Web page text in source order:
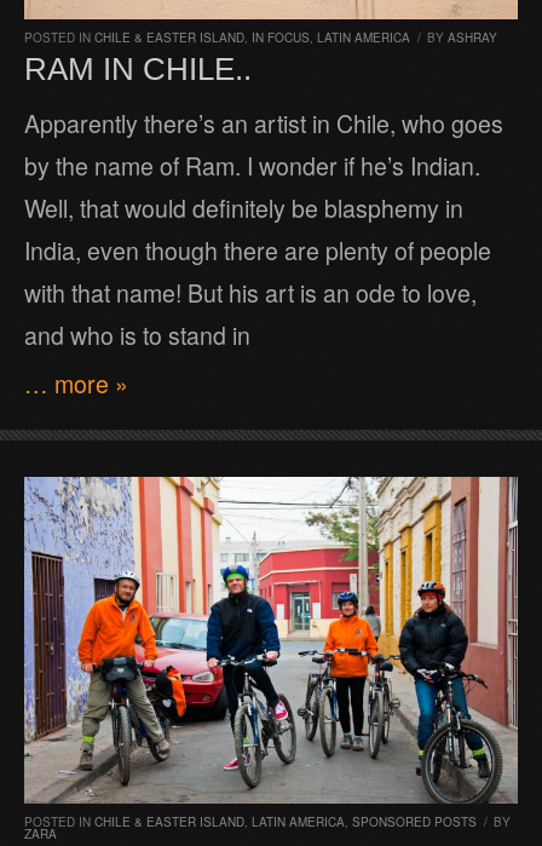
POSTED IN CHILE & EASTER ISLAND IN FOCUS LATIN AMERICA / BY ASHRAY
RAM IN CHILE..
Apparently there’s an artist in Chile, who goes
by the name of Ram. I wonder if he’s Indian.
Well, that would definitely be blasphemy in
India, even though there are plenty of people
with that name! But his art is an ode to love,
and who is to stand in
… more »
POSTED IN CHILE & EASTER ISLAND, LATIN AMERICA, SPONSORED POSTS / BY
ZARA